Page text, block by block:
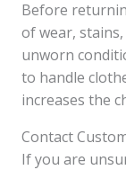
Before
of wear,
unworn
to handle
increases the
Contact
If you are